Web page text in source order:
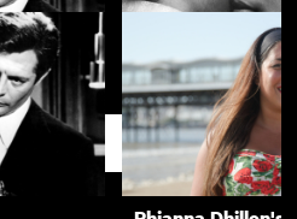
The Girls
Support